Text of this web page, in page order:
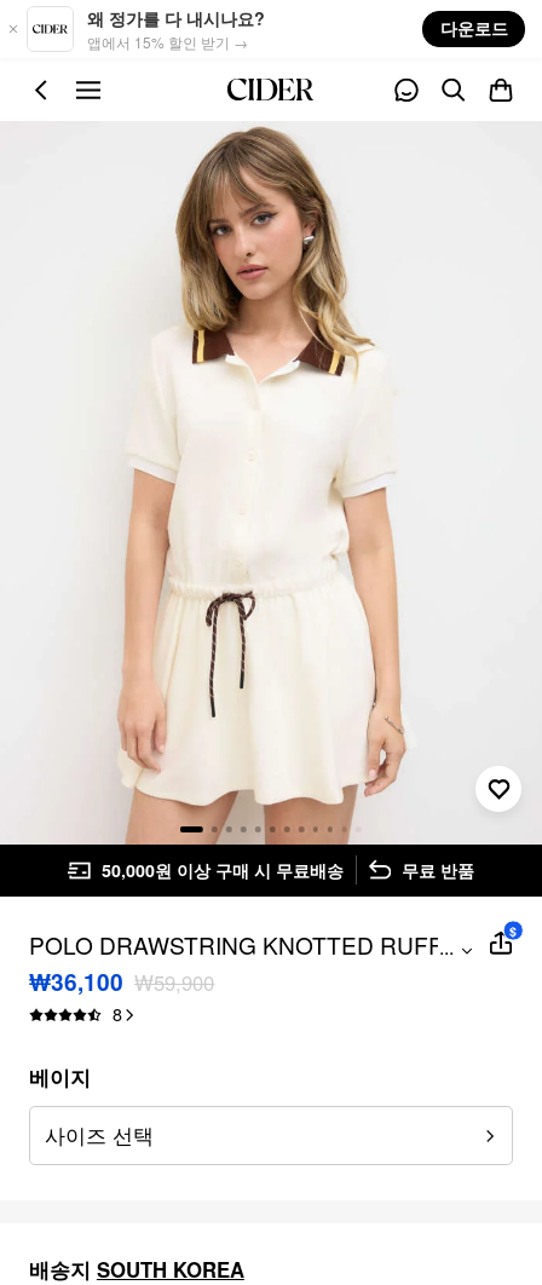
Skip to main content
왜 정가를 다 내시나요?
앱에서 15% 할인 받기 →
다운로드
50,000원 이상 구매 시 무료배송 무료 반품
POLO DRAWSTRING KNOTTED RUFFLE
MINI DRESS
...
₩36,100 ₩59,900
8
$
베이지
사이즈 선택
배송지 SOUTH KOREA